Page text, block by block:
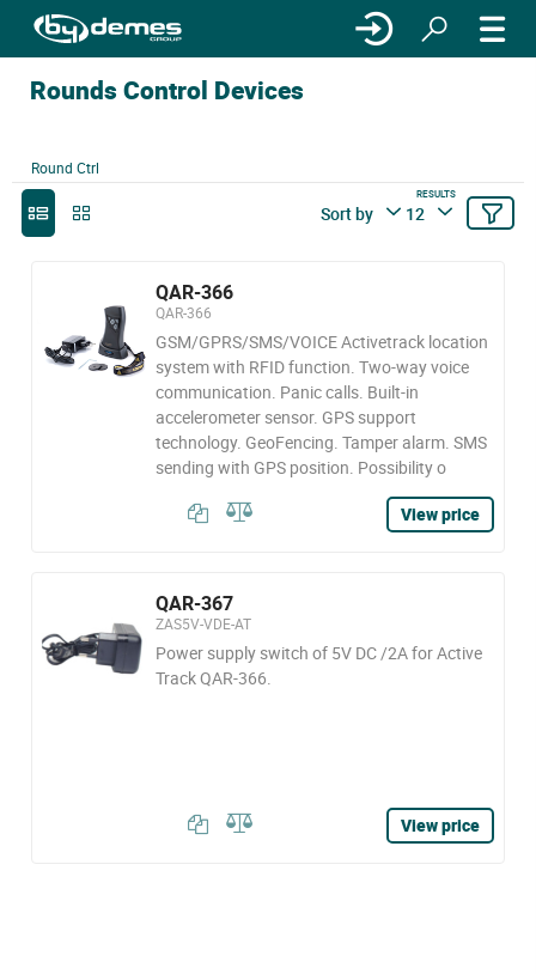
Rounds Control Devices
Round Ctrl
Sort by
RESULTS
12
QAR-366
QAR-366
GSM/GPRS/SMS/VOICE Activetrack location
system with RFID function. Two-way voice
communication. Panic calls. Built-in
accelerometer sensor. GPS support
technology. GeoFencing. Tamper alarm. SMS
sending with GPS position. Possibility o
View price
QAR-367
ZAS5V-VDE-AT
Power supply switch of 5V DC /2A for Active
Track QAR-366.
View price